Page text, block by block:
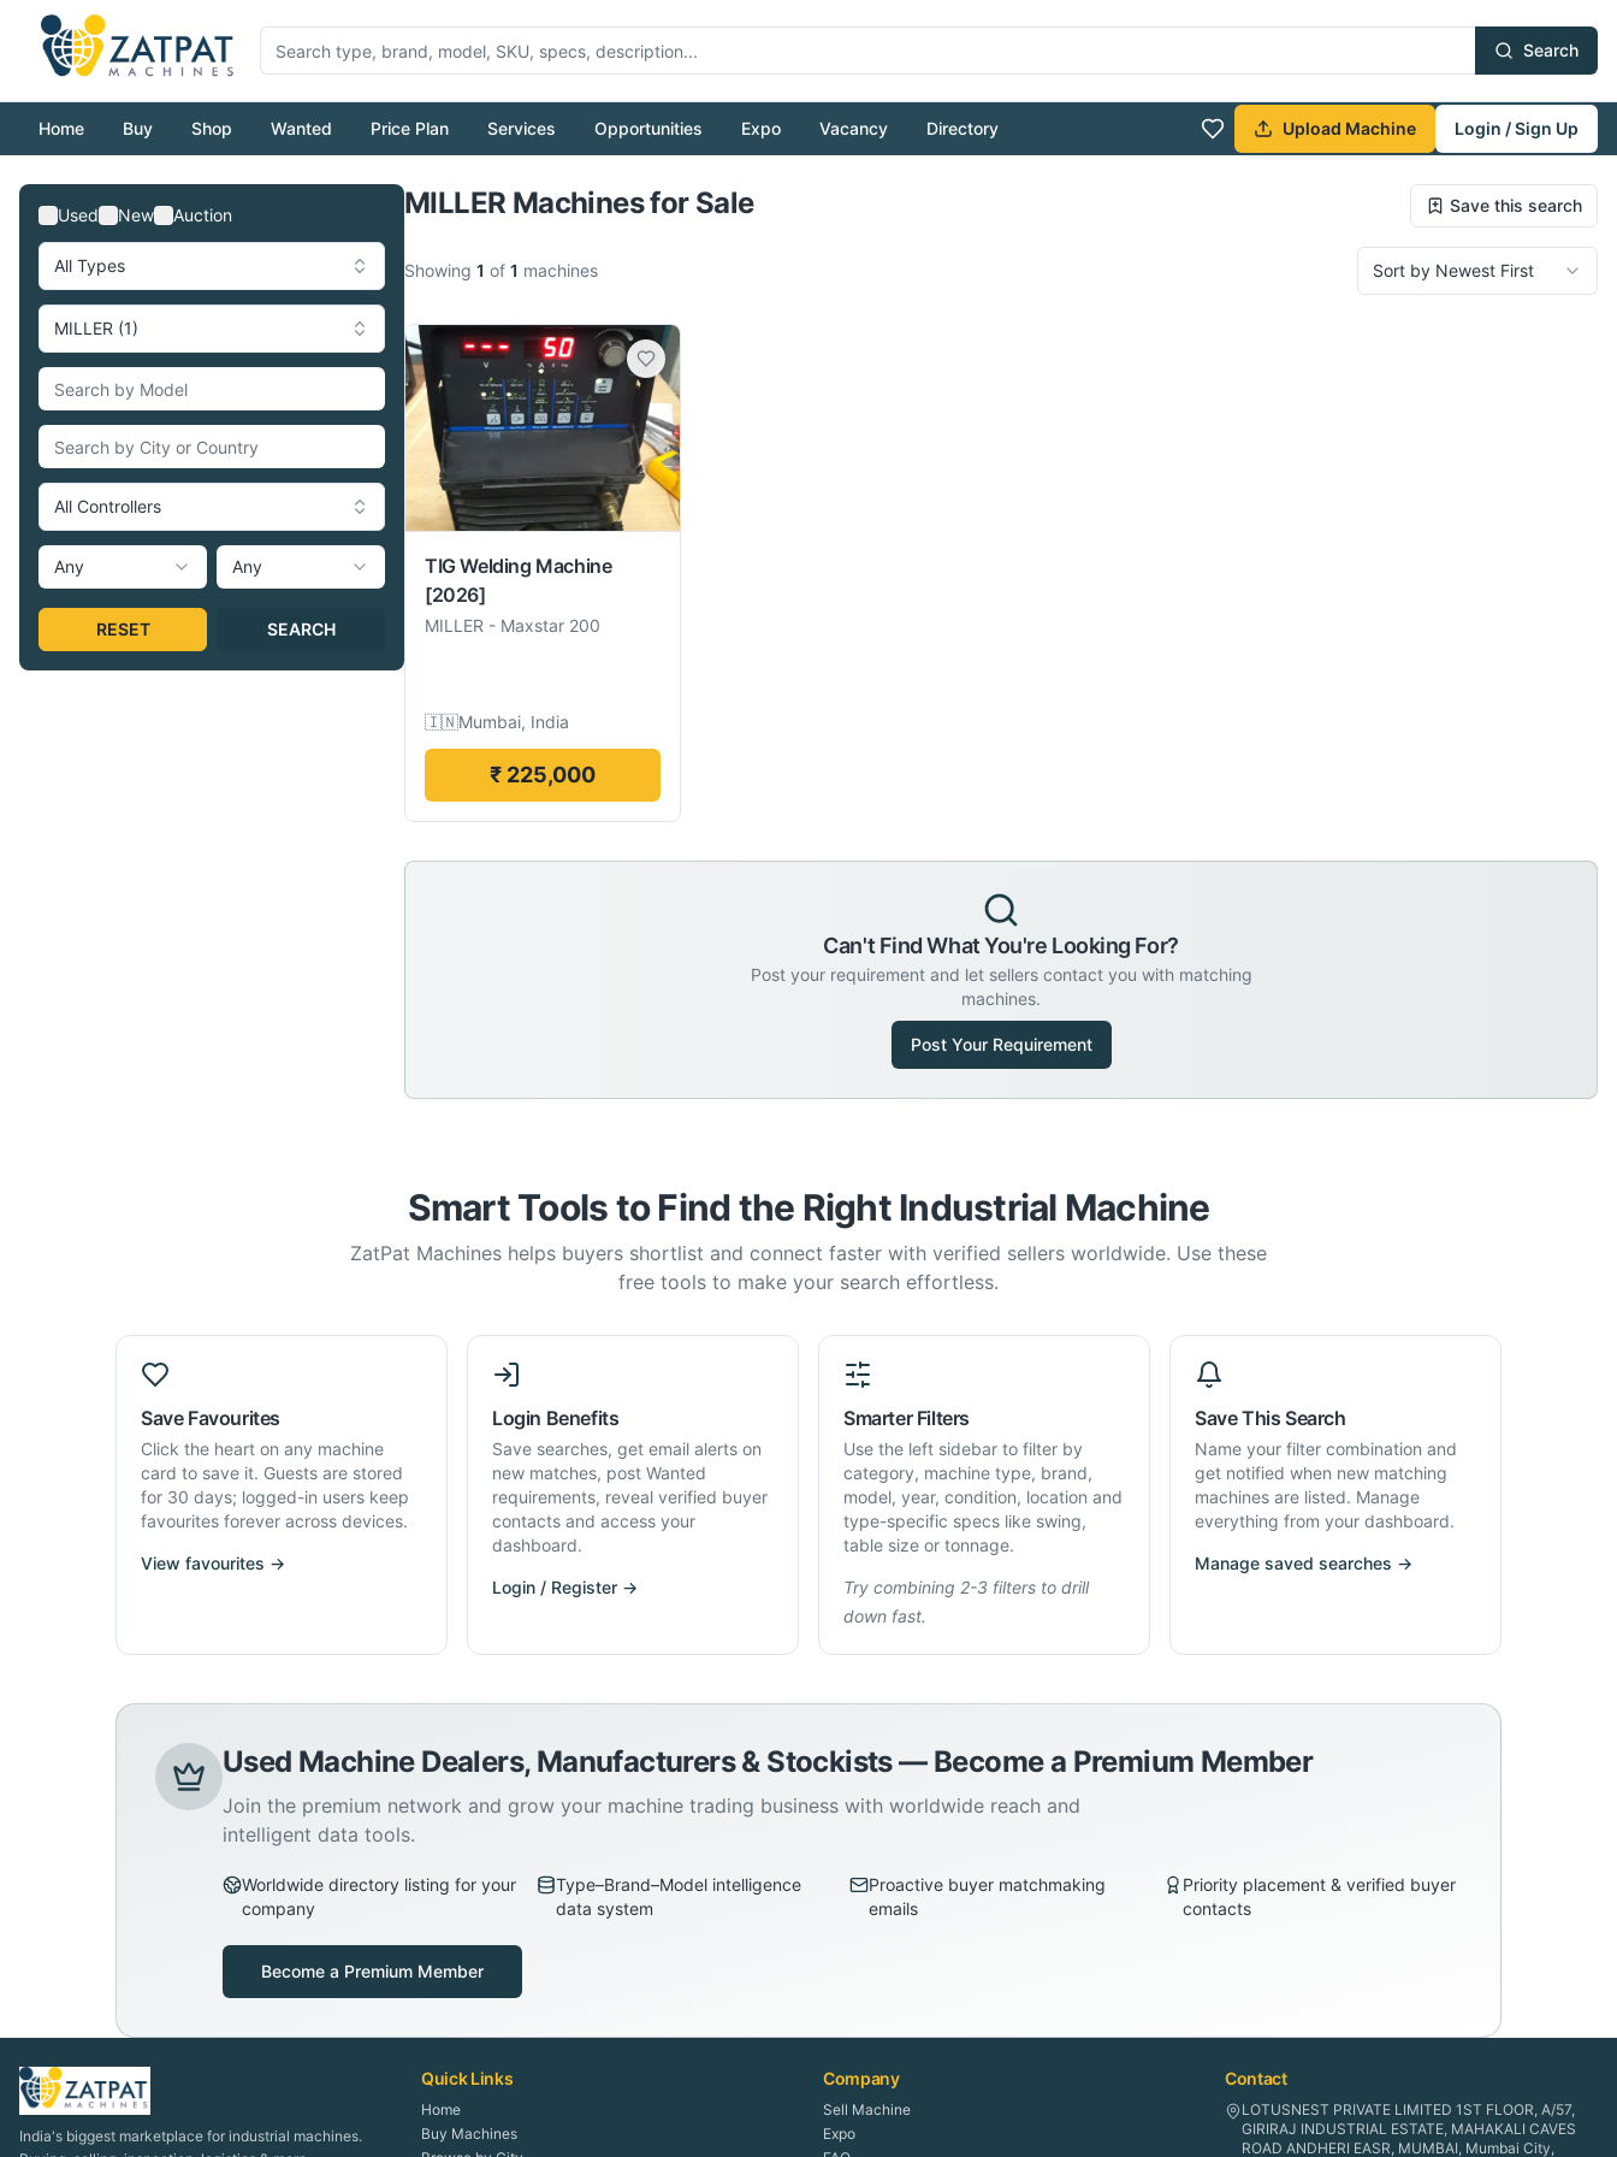
Search
Home Buy Shop Wanted Price Plan Services Opportunities Expo Vacancy Directory Upload Machine
Login / Sign Up
Pull to refresh
Used New Auction
All Types
MILLER (1)
All Controllers
Any Any
RESET SEARCH
MILLER Machines for Sale Save this search
Showing 1 of 1 machines Sort by Newest First
TIG Welding Machine
[2026]
MILLER - Maxstar 200
🇮🇳Mumbai, India
₹ 225,000
Can't Find What You're Looking For?
Post your requirement and let sellers contact you with matching
machines.
Post Your Requirement
Smart Tools to Find the Right Industrial Machine
ZatPat Machines helps buyers shortlist and connect faster with verified sellers worldwide. Use these
free tools to make your search effortless.
Save Favourites
Click the heart on any machine
card to save it. Guests are stored
for 30 days; logged-in users keep
favourites forever across devices.
View favourites →
Login Benefits
Save searches, get email alerts on
new matches, post Wanted
requirements, reveal verified buyer
contacts and access your
dashboard.
Login / Register →
Smarter Filters
Use the left sidebar to filter by
category, machine type, brand,
model, year, condition, location and
type-specific specs like swing,
table size or tonnage.
Try combining 2-3 filters to drill
down fast.
Save This Search
Name your filter combination and
get notified when new matching
machines are listed. Manage
everything from your dashboard.
Manage saved searches →
Used Machine Dealers, Manufacturers & Stockists — Become a Premium Member
Join the premium network and grow your machine trading business with worldwide reach and
intelligent data tools.
Worldwide directory listing for your
company
Type–Brand–Model intelligence
data system
Proactive buyer matchmaking
emails
Priority placement & verified buyer
contacts
Become a Premium Member
India's biggest marketplace for industrial machines.
Quick Links
Home
Buy Machines
Company
Sell Machine
Expo
Contact
LOTUSNEST PRIVATE LIMITED 1ST FLOOR, A/57,
GIRIRAJ INDUSTRIAL ESTATE, MAHAKALI CAVES
ROAD ANDHERI EASR, MUMBAI, Mumbai City,